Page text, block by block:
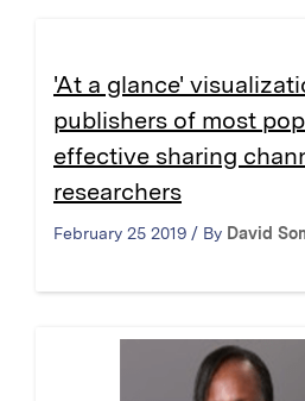
'At a glance'
publishers of most
effective sharing
researchers
February 25 2019 / By David